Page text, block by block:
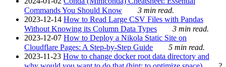
Commands You Should Know
3 min read.
2023-12-14 How to Read Large CSV Files with Pandas
Without Knowing its Column Data Types
3 min read.
2023-12-07 How to Deploy a Nikola Static Site on
Cloudflare Pages: A Step-by-Step Guide
5 min read.
2023-11-23 How to change docker root data directory and